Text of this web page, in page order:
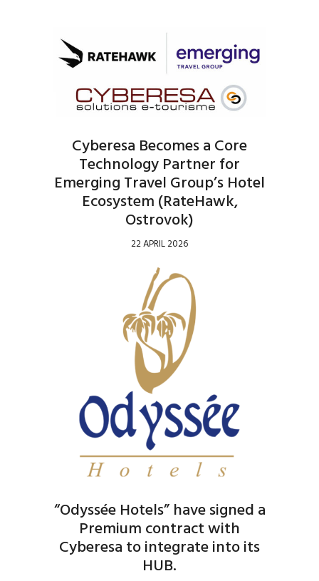
Cyberesa Becomes a Core
Technology Partner for
Emerging Travel Group’s Hotel
Ecosystem (RateHawk,
Ostrovok)
22 APRIL 2026
“Odyssée Hotels” have signed a
Premium contract with
Cyberesa to integrate into its
HUB.